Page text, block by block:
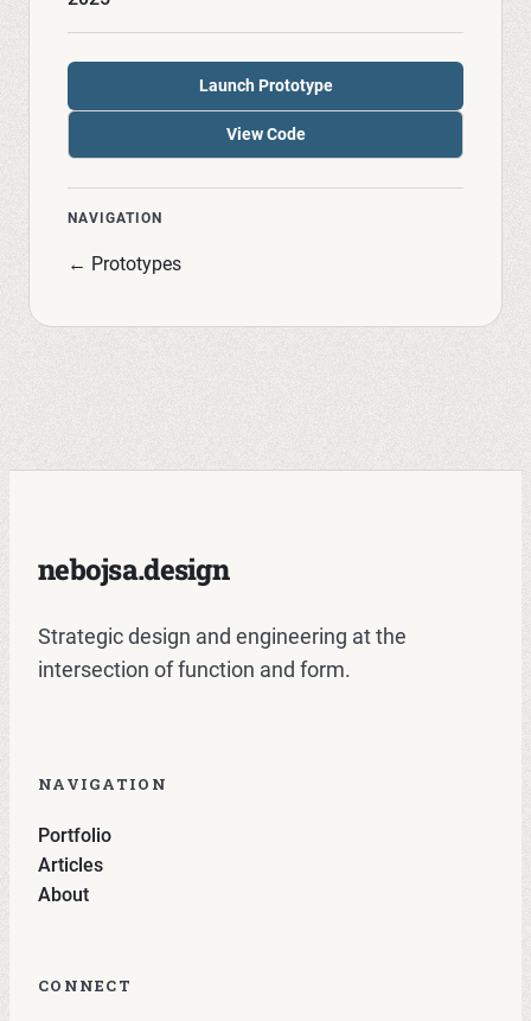
Launch Prototype
View Code
NAVIGATION
← Prototypes
nebojsa.design
Strategic design and engineering at the
intersection of function and form.
NAVIGATION
Portfolio
Articles
About
CONNECT